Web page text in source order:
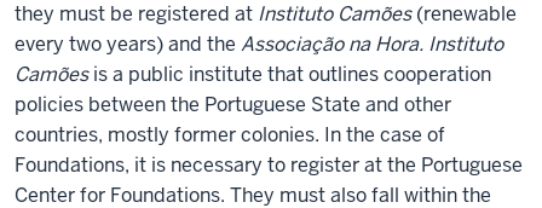
they must be registered at Instituto Camões(renewable
every two years) and the Associação na Hora. Instituto
Camõesis a public institute that outlines cooperation
policies between the Portuguese State and other
countries, mostly former colonies. In the case of
Foundations, it is necessary to register at the Portuguese
Center for Foundations. They must also fall within the